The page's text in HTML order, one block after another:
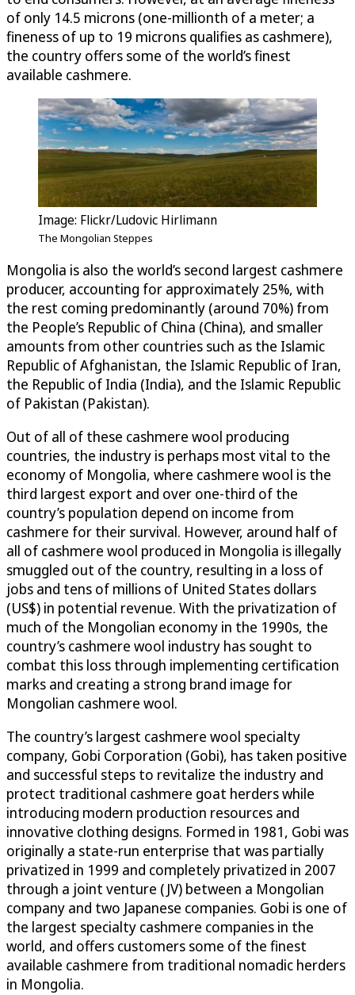
of only 14.5 microns (one-millionth of a meter; a
fineness of up to 19 microns qualifies as cashmere),
the country offers some of the world’s finest
available cashmere.
Image: Flickr/Ludovic Hirlimann
The Mongolian Steppes
Mongolia is also the world’s second largest cashmere
producer, accounting for approximately 25%, with
the rest coming predominantly (around 70%) from
the People’s Republic of China (China), and smaller
amounts from other countries such as the Islamic
Republic of Afghanistan, the Islamic Republic of Iran,
the Republic of India (India), and the Islamic Republic
of Pakistan (Pakistan).
Out of all of these cashmere wool producing
countries, the industry is perhaps most vital to the
economy of Mongolia, where cashmere wool is the
third largest export and over one-third of the
country’s population depend on income from
cashmere for their survival. However, around half of
all of cashmere wool produced in Mongolia is illegally
smuggled out of the country, resulting in a loss of
jobs and tens of millions of United States dollars
(US$) in potential revenue. With the privatization of
much of the Mongolian economy in the 1990s, the
country’s cashmere wool industry has sought to
combat this loss through implementing certification
marks and creating a strong brand image for
Mongolian cashmere wool.
The country’s largest cashmere wool specialty
company, Gobi Corporation (Gobi), has taken positive
and successful steps to revitalize the industry and
protect traditional cashmere goat herders while
introducing modern production resources and
innovative clothing designs. Formed in 1981, Gobi was
originally a state-run enterprise that was partially
privatized in 1999 and completely privatized in 2007
through a joint venture (JV) between a Mongolian
company and two Japanese companies. Gobi is one of
the largest specialty cashmere companies in the
world, and offers customers some of the finest
available cashmere from traditional nomadic herders
in Mongolia.